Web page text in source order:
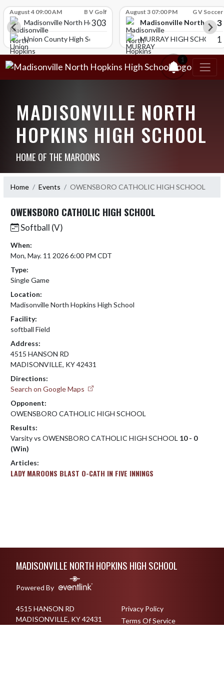
School
August 4 09:00 AM B V Golf
Madisonville North Hopkins High School
303
Union County High School
August 3 07:00 PM G V Soccer
Madisonville North 3
MURRAY HIGH SCHOOL1
1
MADISONVILLE NORTH
HOPKINS HIGH SCHOOL
HOME OF THE MAROONS
Home Events OWENSBORO CATHOLIC HIGH SCHOOL
OWENSBORO CATHOLIC HIGH SCHOOL
Softball (V)
When:
Mon, May. 11 2026 6:00 PM CDT
Type:
Single Game
Location:
Madisonville North Hopkins High School
Facility:
softball Field
Address:
4515 HANSON RD
MADISONVILLE, KY 42431
Directions:
Search on Google Maps
Opponent:
OWENSBORO CATHOLIC HIGH SCHOOL
Results:
Varsity vs OWENSBORO CATHOLIC HIGH SCHOOL 10 - 0
(Win)
Articles:
LADY MAROONS BLAST O-CATH IN FIVE INNINGS
MADISONVILLE NORTH HOPKINS HIGH SCHOOL
Powered By
4515 HANSON RD
MADISONVILLE, KY 42431
Privacy Policy
Terms Of Service